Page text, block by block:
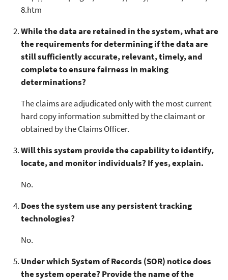
8.htm
While the data are retained in the system, what are
the requirements for determining if the data are
still sufficiently accurate, relevant, timely, and
complete to ensure fairness in making
determinations?
The claims are adjudicated only with the most current
hard copy information submitted by the claimant or
obtained by the Claims Officer.
Will this system provide the capability to identify,
locate, and monitor individuals? If yes, explain.
No.
Does the system use any persistent tracking
technologies?
No.
Under which System of Records (SOR) notice does
the system operate? Provide the name of the